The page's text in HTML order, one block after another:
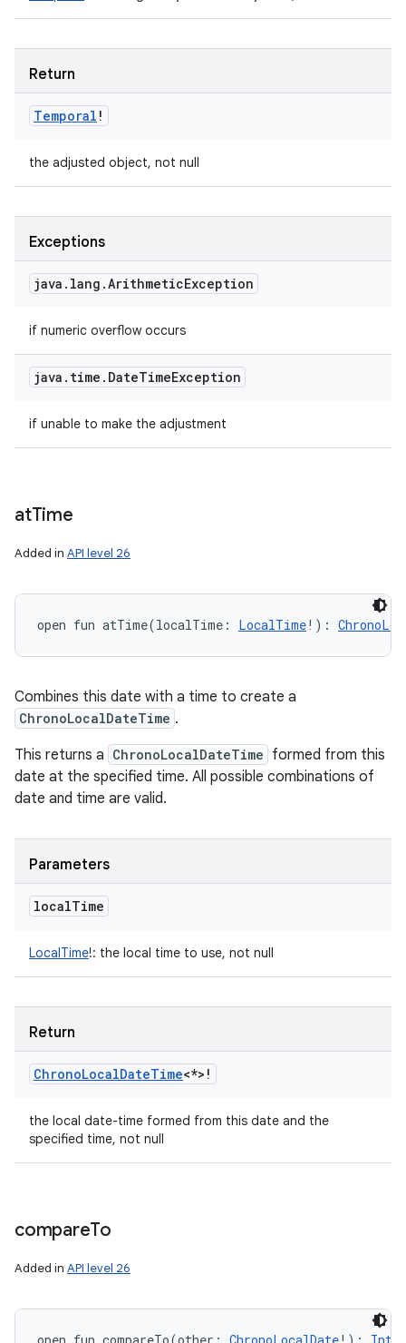
Return
Temporal !
the adjusted object, not null
Exceptions
java . lang .ArithmeticException
if numeric overflow occurs
java . time . DateTimeException
if unable to make the adjustment
atTime
Added in API level 26
open fun atTime(localTime : LocalTime! ) :
Combines this date with a time to create a
ChronoLocalDateTime .
This returns a ChronoLocalDateTime formed from this
date at the specified time. All possible combinations of
date and time are valid.
Parameters
localTime
LocalTime!: the local time to use, not null
Return
ChronoLocalDateTime<*> !
the local date-time formed from this date and the
specified time, not null
compareTo
Added in API level 26